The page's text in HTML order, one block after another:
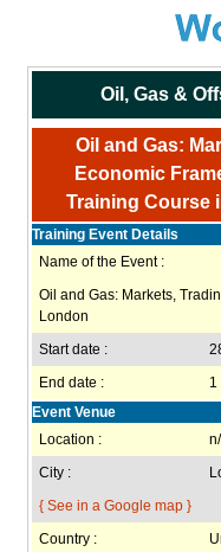
Oil, Gas &
Oil and Gas:
Economic
Training Course
Training Event Details
Name of the Event :
Oil and Gas: Markets,
London
Start date :
End date :
1
Event Venue
Location :
City :
{ See in a Google map }
Country :